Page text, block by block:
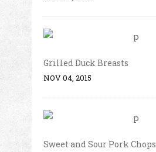
Grilled Duck Breasts
NOV 04, 2015
Sweet and Sour Pork Chops